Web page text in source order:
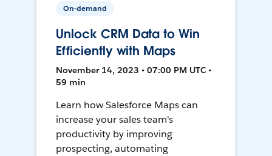
On-demand
Unlock CRM Data to Win
Efficiently with Maps
November 14, 2023 • 07:00 PM UTC •
59 min
Learn how Salesforce Maps can
increase your sales team's
productivity by improving
prospecting, automating